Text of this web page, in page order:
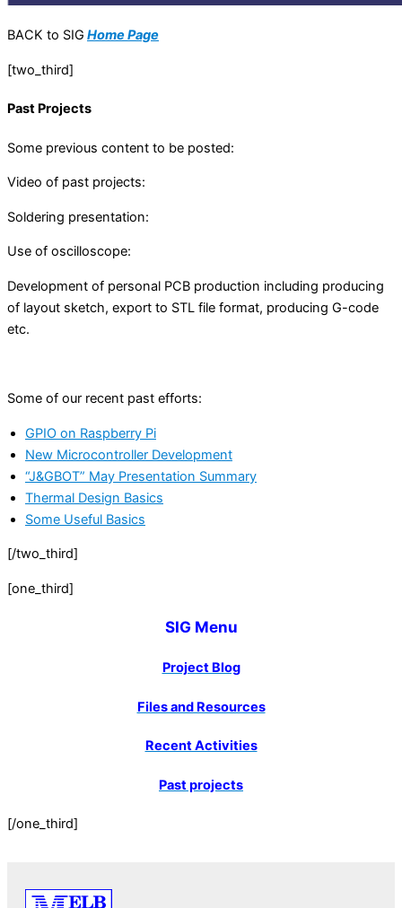
BACK to SIG Home Page
[two_third]
Past Projects
Some previous content to be posted:
Video of past projects:
Soldering presentation:
Use of oscilloscope:
Development of personal PCB production including producing
of layout sketch, export to STL file format, producing G-code
etc.
Some of our recent past efforts:
GPIO on Raspberry Pi
New Microcontroller Development
“J&GBOT” May Presentation Summary
Thermal Design Basics
Some Useful Basics
[/two_third]
[one_third]
SIG Menu
Project Blog
Files and Resources
Recent Activities
Past projects
[/one_third]